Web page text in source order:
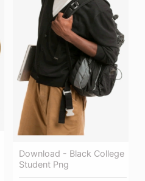
Download - Black College
Student Png